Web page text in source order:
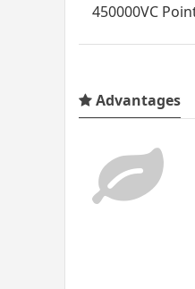
450000VC
Advantages